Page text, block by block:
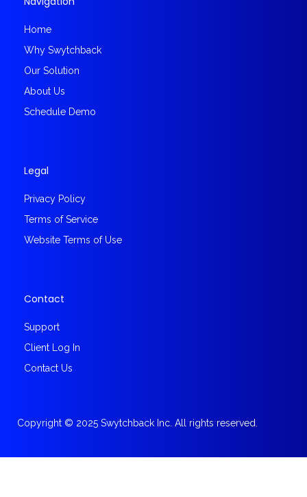
Home
Why Swytchback
Our Solution
About Us
Schedule Demo
Legal
Privacy Policy
Terms of Service
Website Terms of Use
Contact
Support
Client Log In
Contact Us
Copyright © 2025 Swytchback Inc. All rights reserved.